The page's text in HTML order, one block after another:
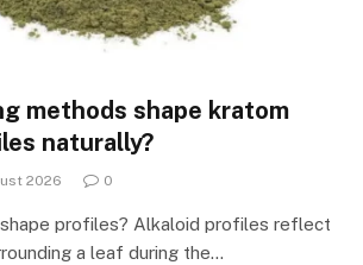
methods shape kratom
naturally?
2026 0
profiles? Alkaloid profiles reflect
a leaf during the…